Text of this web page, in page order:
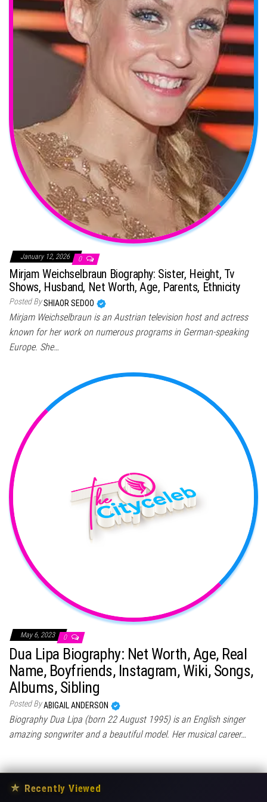
January 12, 2026 0
Mirjam Weichselbraun Biography: Sister, Height, Tv
Shows, Husband, Net Worth, Age, Parents, Ethnicity
Posted BySHIAOR SEDOO
Mirjam Weichselbraun is an Austrian television host and actress
known for her work on numerous programs in German-speaking
Europe. She…
May 6, 2023 0
Dua Lipa Biography: Net Worth, Age, Real
Name, Boyfriends, Instagram, Wiki, Songs,
Albums, Sibling
Posted ByABIGAIL ANDERSON
Biography Dua Lipa (born 22 August 1995) is an English singer
amazing songwriter and a beautiful model. Her musical career…
★ Recently Viewed